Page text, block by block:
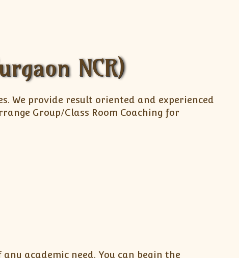
NCR)
We provide result oriented and experienced
Group/Class Room Coaching for
academic need. You can begin the